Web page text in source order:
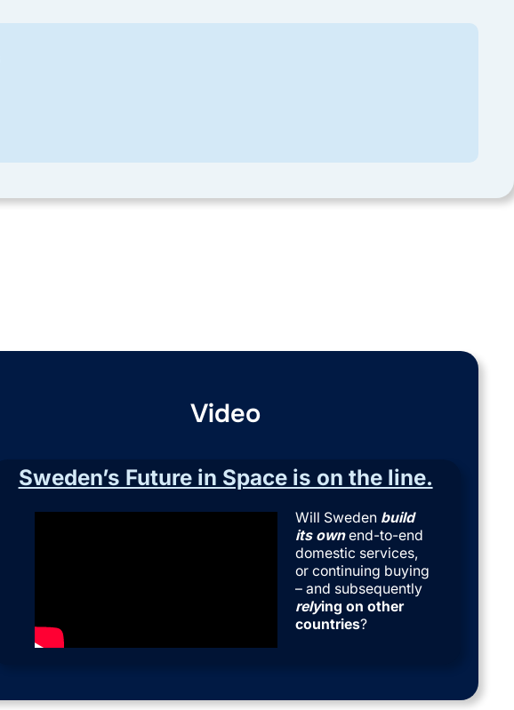
Video
Sweden’s Future in Space is on the line.
Will Sweden build
its ownend-to-end
domestic services,
or continuing buying
– and subsequently
relying on other
countries?